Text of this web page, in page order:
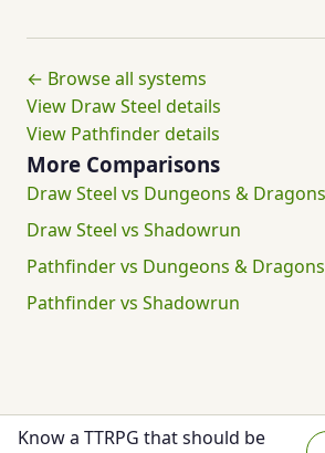
← Browse all systems
View Draw Steel details
View Pathfinder details
More Comparisons
Draw Steel vs Dungeons & Dragons
Draw Steel vs Shadowrun
Pathfinder vs Dungeons & Dragons
Pathfinder vs Shadowrun
Know a TTRPG that should be